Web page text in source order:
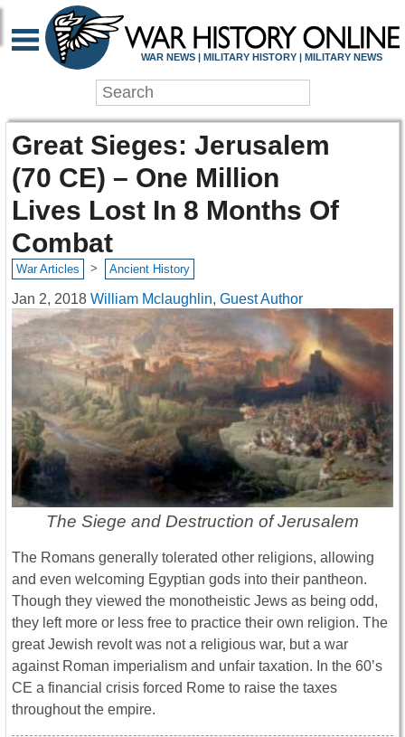
WAR NEWS | MILITARY HISTORY | MILITARY NEWS
Great Sieges: Jerusalem
(70 CE) – One Million
Lives Lost In 8 Months Of
Combat
War Articles > Ancient History
Jan 2, 2018 William Mclaughlin, Guest Author
The Siege and Destruction of Jerusalem
The Romans generally tolerated other religions, allowing
and even welcoming Egyptian gods into their pantheon.
Though they viewed the monotheistic Jews as being odd,
they left more or less free to practice their own religion. The
great Jewish revolt was not a religious war, but a war
against Roman imperialism and unfair taxation. In the 60’s
CE a financial crisis forced Rome to raise the taxes
throughout the empire.